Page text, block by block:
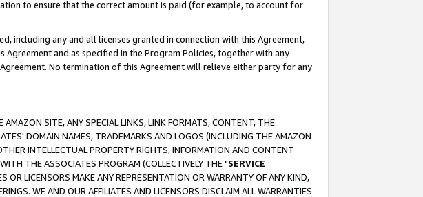
to ensure that the correct amount is paid (for example, to account for
including any and all licenses granted in connection with this Agreement,
and as specified in the Program Policies, together with any
No termination of this Agreement will relieve either party for any
SITE, ANY SPECIAL LINKS, LINK FORMATS, CONTENT, THE
DOMAIN NAMES, TRADEMARKS AND LOGOS (INCLUDING THE AMAZON
INTELLECTUAL PROPERTY RIGHTS, INFORMATION AND CONTENT
THE ASSOCIATES PROGRAM (COLLECTIVELY THE "SERVICE
OR LICENSORS MAKE ANY REPRESENTATION OR WARRANTY OF ANY KIND,
WE AND OUR AFFILIATES AND LICENSORS DISCLAIM ALL WARRANTIES